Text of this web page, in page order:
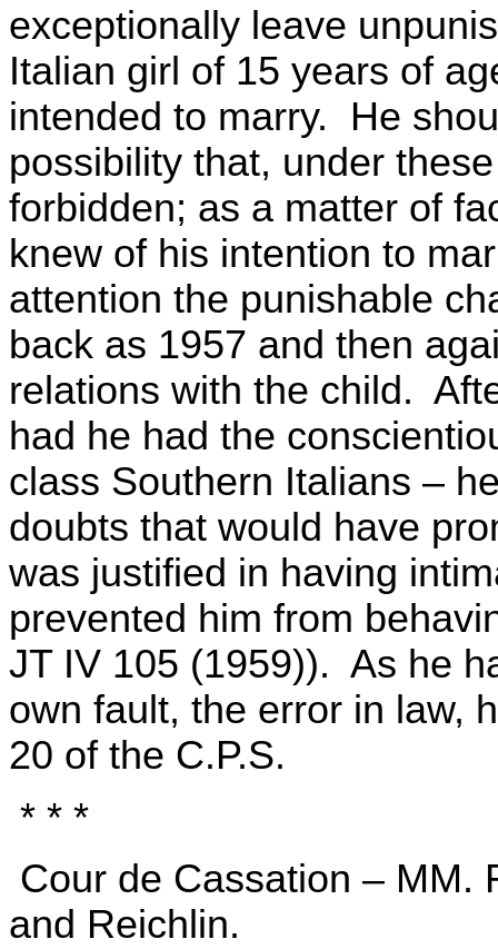
exceptionally leave
Italian girl of 15 years of
intended to marry. He
possibility that, under
forbidden; as a matter of
knew of his intention to
attention the punishable
back as 1957 and then
relations with the child.
had he had the
class Southern Italians –
doubts that would have
was justified in having
prevented him from
JT IV 105 (1959)). As he
own fault, the error in law,
20 of the C.P.S.
* * *
Cour de Cassation – MM.
and Reichlin.